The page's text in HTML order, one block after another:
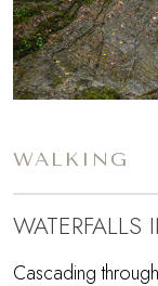
WALKING
Cascading